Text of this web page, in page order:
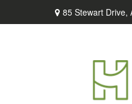
85 Stewart Drive,